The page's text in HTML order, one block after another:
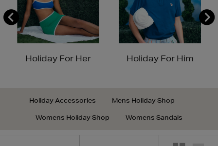
Holiday For Her Holiday For Him
Holiday Accessories Mens Holiday Shop
Womens Holiday Shop Womens Sandals